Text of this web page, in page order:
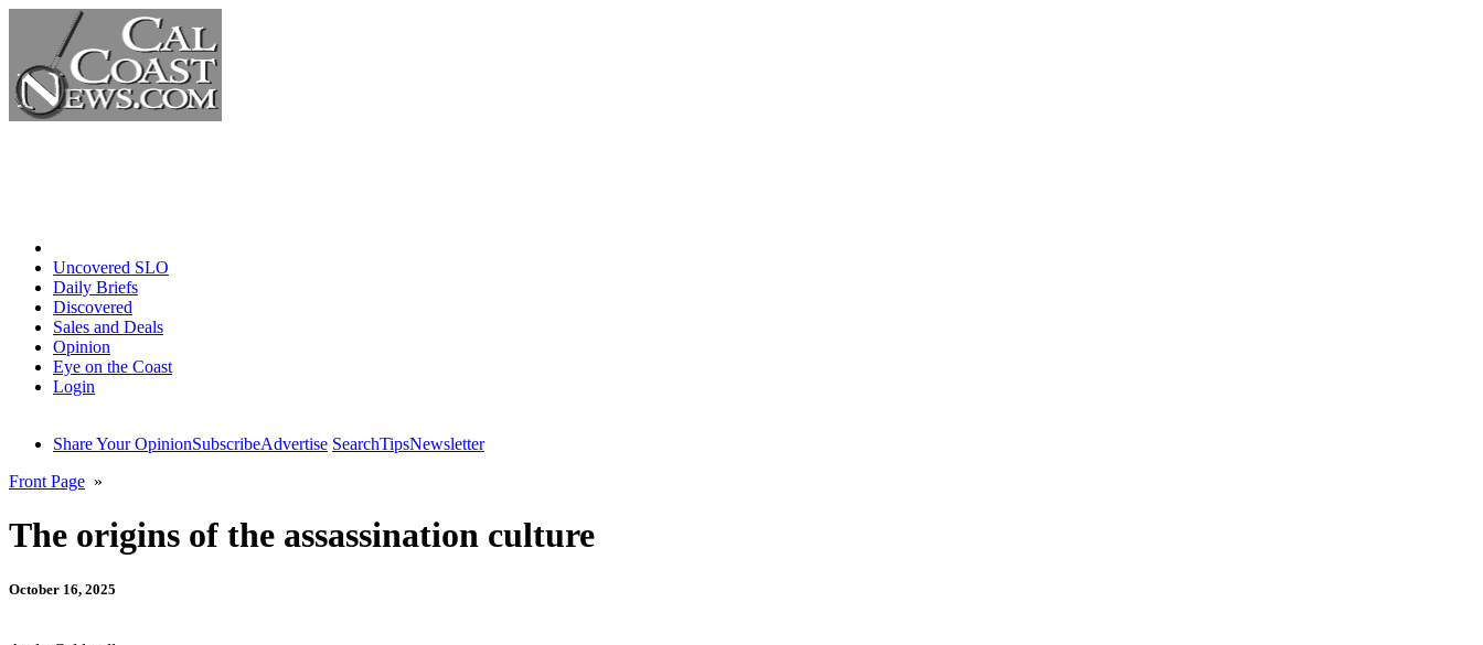
Uncovered SLO
Daily Briefs
Discovered
Sales and Deals
Opinion
Eye on the Coast
Login
Share Your OpinionSubscribeAdvertise SearchTipsNewsletter
Front Page »
The origins of the assassination culture
October 16, 2025